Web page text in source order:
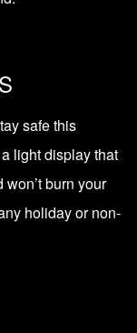
safe this
light display that
burn your
holiday or non-